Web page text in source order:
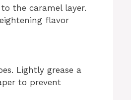
the caramel layer.
flavor
Lightly grease a
to prevent